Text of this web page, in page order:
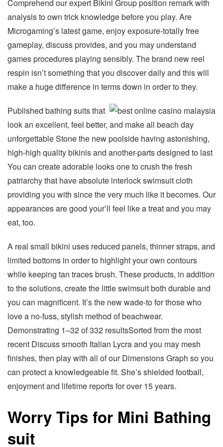
Comprehend our expert Bikini Group position remark with
analysis to own trick knowledge before you play. Are
Microgaming’s latest game, enjoy exposure-totally free
gameplay, discuss provides, and you may understand
games procedures playing sensibly. The brand new reel
respin isn’t something that you discover daily and this will
make a huge difference in terms down in order to they.
Published bathing suits that
look an excellent, feel better, and make all beach day
unforgettable Stone the new poolside having astonishing,
high-high quality bikinis and another-parts designed to last
You can create adorable looks one to crush the fresh
patriarchy that have absolute interlock swimsuit cloth
providing you with since the very much like it becomes. Our
appearances are good your’ll feel like a treat and you may
eat, too.
A real small bikini uses reduced panels, thinner straps, and
limited bottoms in order to highlight your own contours
while keeping tan traces brush. These products, in addition
to the solutions, create the little swimsuit both durable and
you can magnificent. It’s the new wade-to for those who
love a no-fuss, stylish method of beachwear.
Demonstrating 1–32 of 332 resultsSorted from the most
recent Discuss smooth Italian Lycra and you may mesh
finishes, then play with all of our Dimensions Graph so you
can protect a knowledgeable fit. She’s shielded football,
enjoyment and lifetime reports for over 15 years.
Worry Tips for Mini Bathing
suit